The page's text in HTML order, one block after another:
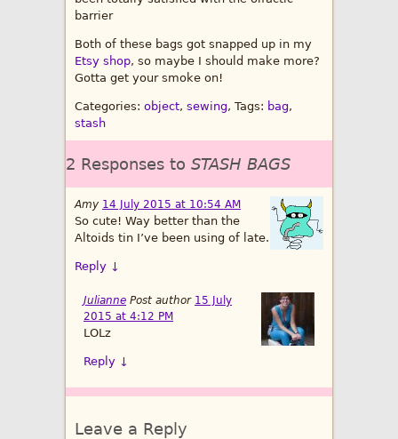
barrier
Both of these bags got snapped up in my
Etsy shop, so maybe I should make more?
Gotta get your smoke on!
Categories: object, sewing, Tags: bag,
stash
2 Responses to STASH BAGS
Amy 14 July 2015 at 10:54 AM
So cute! Way better than the
Altoids tin I’ve been using of late.
Reply ↓
Julianne Post author 15 July
2015 at 4:12 PM
LOLz
Reply ↓
Leave a Reply